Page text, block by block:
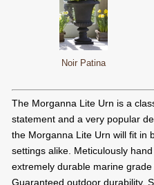
Noir Patina
The Morganna Lite Urn is a
statement and a very popular
the Morganna Lite Urn will fit in
settings alike. Meticulously
extremely durable marine
Guaranteed outdoor durability.